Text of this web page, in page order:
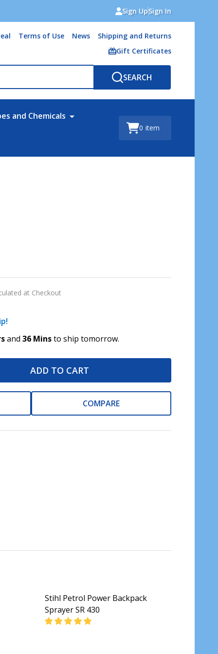
Sign UpSign In
Terms of Use News
Shipping and Returns
Gift Certificates
SEARCH
and Chemicals
0 item
at Checkout
and 36 Minsto ship tomorrow.
ADD TO CART
COMPARE
Stihl Petrol Power Backpack
Sprayer SR 430